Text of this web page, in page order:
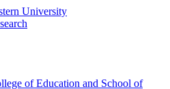
University
of Education and School of